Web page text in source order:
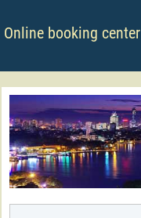
Online booking center